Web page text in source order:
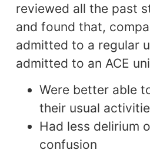
reviewed all the past
and found that,
admitted to a regular
admitted to an ACE
Were better able
their usual
Had less delirium
confusion